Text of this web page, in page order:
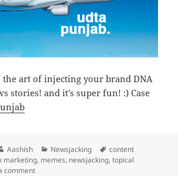
the art of injecting your brand DNA
stories! and it’s super fun! :) Case
Author
Aashish Categories
Newsjacking Tags
content
marketing, memes, newsjacking,topical
commenton News-jacking Udta Punjab